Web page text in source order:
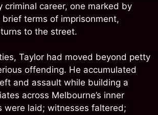
criminal career, one marked by
terms of imprisonment,
to the street.
Taylor had moved beyond petty
offending. He accumulated
and assault while building a
across Melbourne’s inner
were laid; witnesses faltered;